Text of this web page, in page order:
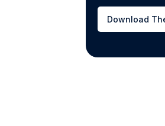
Download